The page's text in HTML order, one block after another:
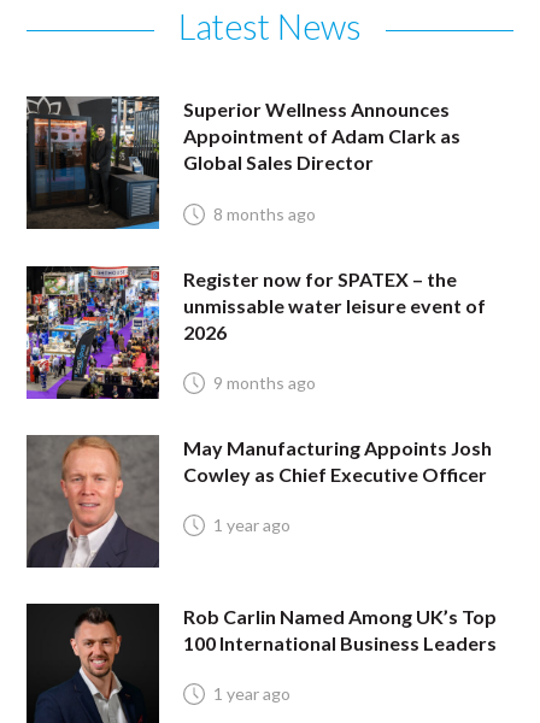
Latest News
Superior Wellness Announces
Appointment of Adam Clark as
Global Sales Director
8 months ago
Register now for SPATEX – the
unmissable water leisure event of
2026
9 months ago
May Manufacturing Appoints Josh
Cowley as Chief Executive Officer
1 year ago
Rob Carlin Named Among UK’s Top
100 International Business Leaders
1 year ago